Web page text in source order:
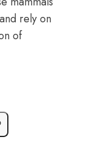
rely on
of